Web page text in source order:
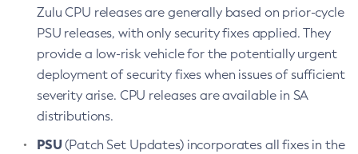
Zulu CPU releases are generally based on prior-cycle
PSU releases, with only security fixes applied. They
provide a low-risk vehicle for the potentially urgent
deployment of security fixes when issues of sufficient
severity arise. CPU releases are available in SA
distributions.
PSU(Patch Set Updates) incorporates all fixes in the